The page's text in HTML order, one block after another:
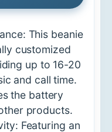
This beanie
customized
up to 16-20
and call time.
the battery
products.
Featuring an